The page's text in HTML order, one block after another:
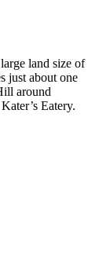
land size of
just about one
around
Eatery.